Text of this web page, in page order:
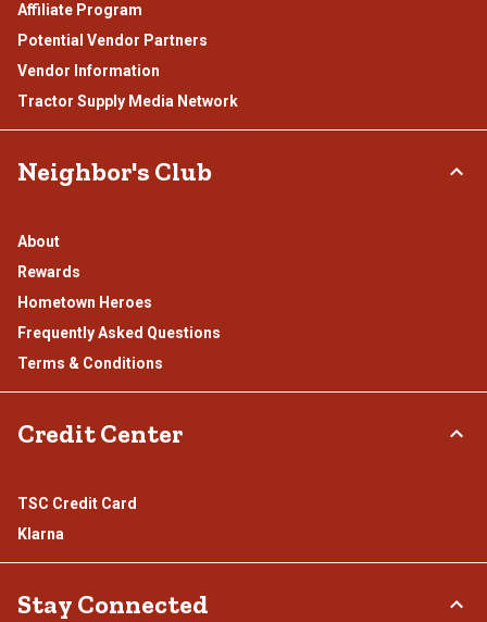
Affiliate Program
Potential Vendor Partners
Vendor Information
Tractor Supply Media Network
Neighbor's Club
About
Rewards
Hometown Heroes
Frequently Asked Questions
Terms & Conditions
Credit Center
TSC Credit Card
Klarna
Stay Connected